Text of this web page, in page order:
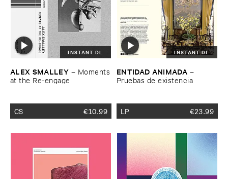
INSTANT DL
ALEX ​SMALLEY – Moments
​at ​the ​Re-​engage
CS €10.99
INSTANT DL
ENTIDAD ​ANIMADA –
Pruebas ​de ​existencia
LP €23.99